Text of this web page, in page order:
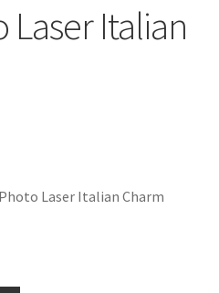
Laser Italian
Laser Italian Charm